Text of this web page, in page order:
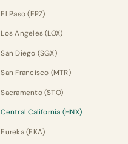
El Paso (EPZ)
Los Angeles (LOX)
San Diego (SGX)
San Francisco (MTR)
Sacramento (STO)
Central California (HNX)
Eureka (EKA)